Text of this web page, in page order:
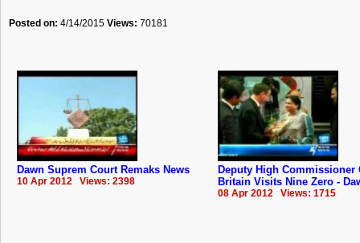
Posted on: 4/14/2015 Views: 70181
Dawn Suprem Court Remaks News
10 Apr 2012 Views: 2398
Deputy High Commissioner
Britain Visits Nine Zero -
08 Apr 2012 Views: 1715